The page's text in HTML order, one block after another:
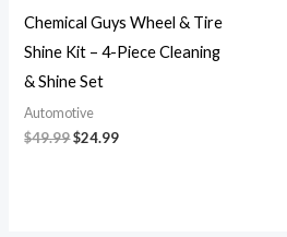
Chemical Guys Wheel & Tire
Shine Kit – 4-Piece Cleaning
& Shine Set
Automotive
$49.99$24.99